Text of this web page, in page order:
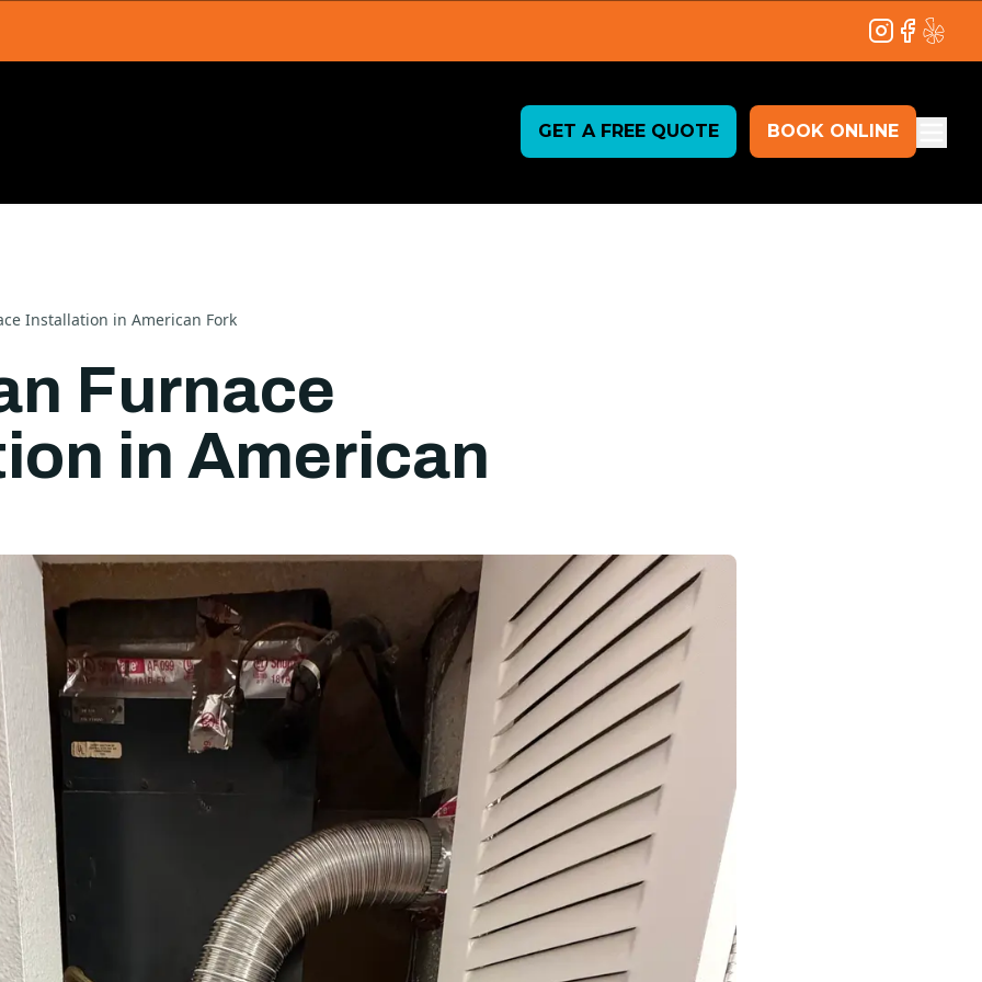
Instagram
Facebook
Yelp
GET A FREE QUOTE BOOK ONLINE
Installation in American Fork
Furnace
in American